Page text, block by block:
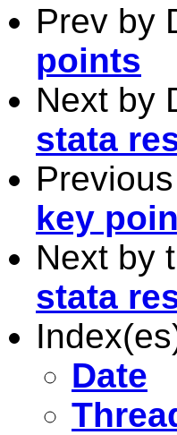
Prev by
points
Next by
stata
key
Next by
stata
Date